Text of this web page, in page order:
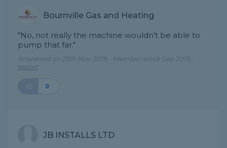
Bournville Gas and Heating
"No, not really the machine wouldn’t be able to
pump that far."
Answered on 25th Nov 2019 - Member since Sep 2019 -
report
0
JB INSTALLS LTD